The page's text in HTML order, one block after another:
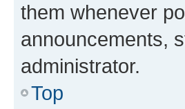
them whenever
announcements,
administrator.
Top